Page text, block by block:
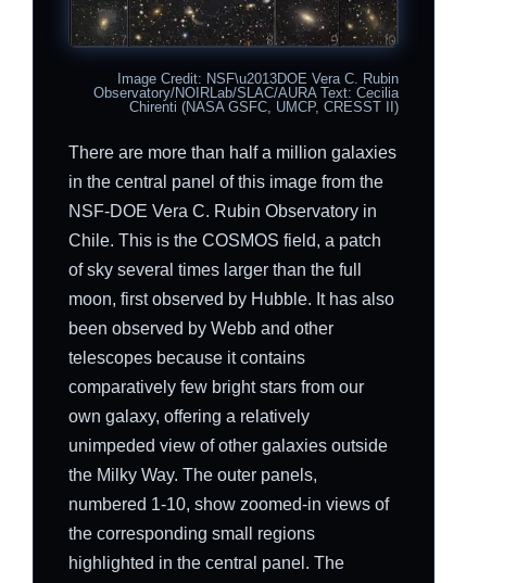
Image Credit: NSF\u2013DOE Vera C. Rubin
Observatory/NOIRLab/SLAC/AURA Text: Cecilia
Chirenti (NASA GSFC, UMCP, CRESST II)
There are more than half a million galaxies
in the central panel of this image from the
NSF-DOE Vera C. Rubin Observatory in
Chile. This is the COSMOS field, a patch
of sky several times larger than the full
moon, first observed by Hubble. It has also
been observed by Webb and other
telescopes because it contains
comparatively few bright stars from our
own galaxy, offering a relatively
unimpeded view of other galaxies outside
the Milky Way. The outer panels,
numbered 1-10, show zoomed-in views of
the corresponding small regions
highlighted in the central panel. The